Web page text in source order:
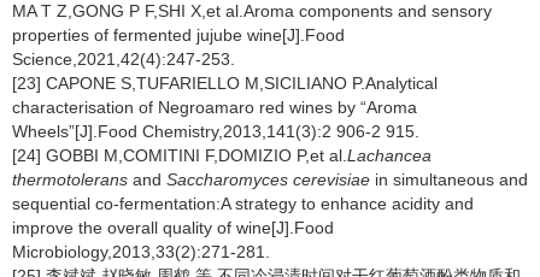
MA T Z,GONG P F,SHI X,et al.Aroma components and sensory
properties of fermented jujube wine[J].Food
Science,2021,42(4):247-253.
[23] CAPONE S,TUFARIELLO M,SICILIANO P.Analytical
characterisation of Negroamaro red wines by “Aroma
Wheels”[J].Food Chemistry,2013,141(3):2 906-2 915.
[24] GOBBI M,COMITINI F,DOMIZIO P,et al. Lachancea
thermotolerans and Saccharomyces cerevisiae in simultaneous and
sequential co-fermentation:A strategy to enhance acidity and
improve the overall quality of wine[J].Food
Microbiology,2013,33(2):271-281.